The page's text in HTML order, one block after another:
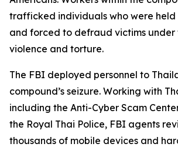
trafficked individuals who were held
and forced to defraud victims
violence and torture.
The FBI deployed personnel to
compound’s seizure. Working with
including the Anti-Cyber Scam
the Royal Thai Police, FBI agents
thousands of mobile devices and